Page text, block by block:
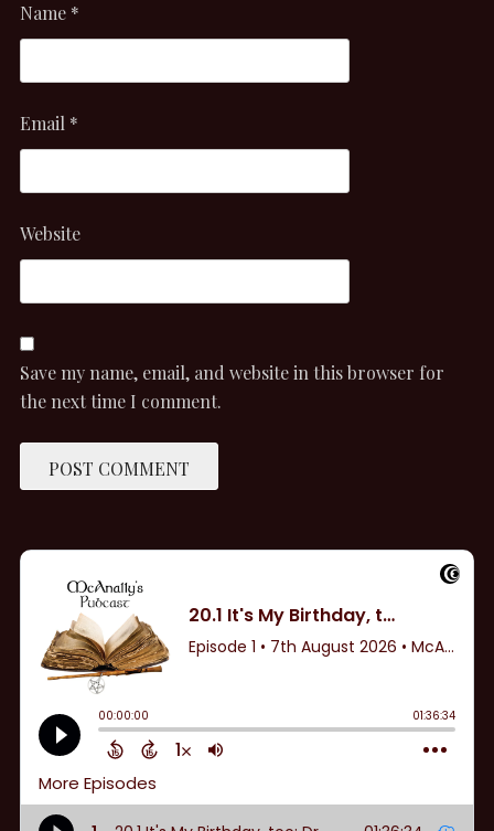
Name *
Email *
Website
Save my name, email, and website in this browser for
the next time I comment.